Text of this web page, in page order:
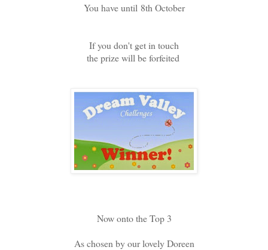
You have until 8th October
If you don't get in touch
the prize will be forfeited
Now onto the Top 3
As chosen by our lovely Doreen